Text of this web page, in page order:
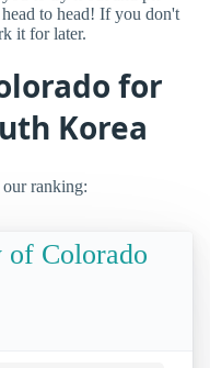
to head! If you don't
it for later.
for
Korea
ranking:
Colorado